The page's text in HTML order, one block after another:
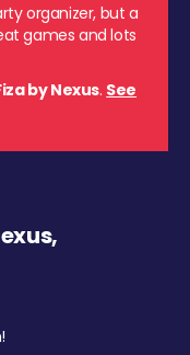
organizer, but a
games and lots
by Nexus. See